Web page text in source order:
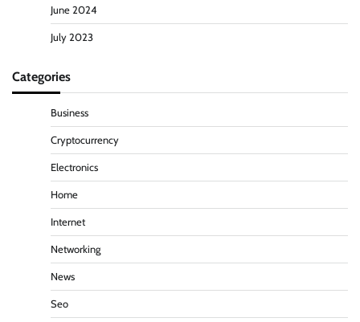
June 2024
July 2023
Categories
Business
Cryptocurrency
Electronics
Home
Internet
Networking
News
Seo